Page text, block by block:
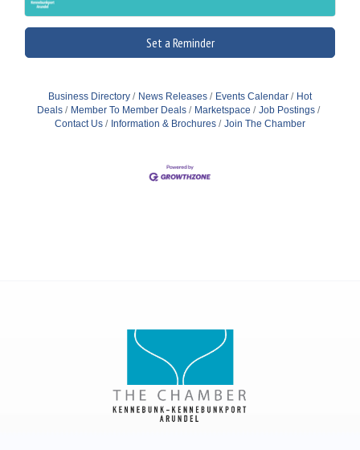
Set a Reminder
Business Directory News Releases Events Calendar
Hot
Deals
Member To Member Deals Marketspace
Job Postings
Contact Us
Information & Brochures Join The Chamber